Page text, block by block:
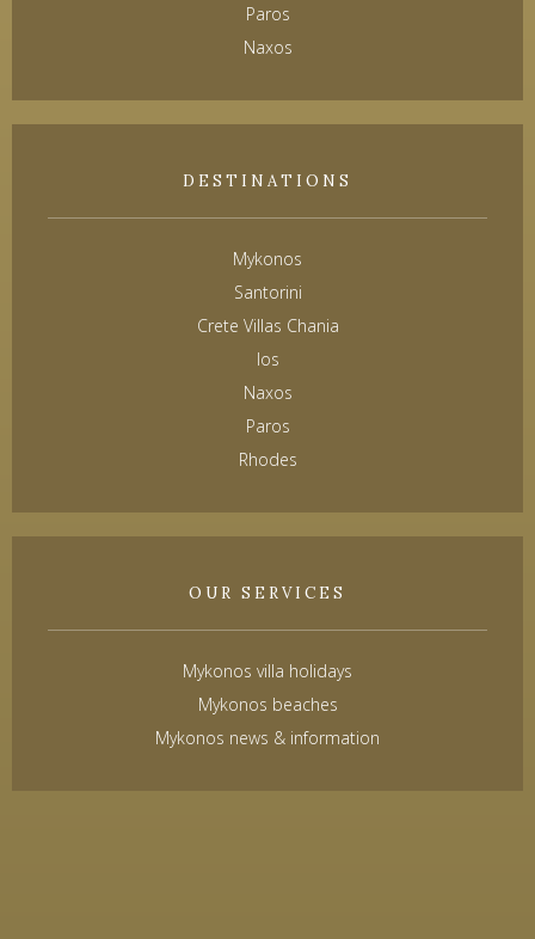
Paros
Naxos
DESTINATIONS
Mykonos
Santorini
Crete Villas Chania
Ios
Naxos
Paros
Rhodes
OUR SERVICES
Mykonos villa holidays
Mykonos beaches
Mykonos news & information